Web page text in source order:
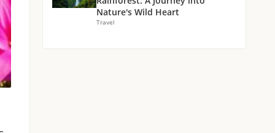
Nature's Wild Heart
Travel